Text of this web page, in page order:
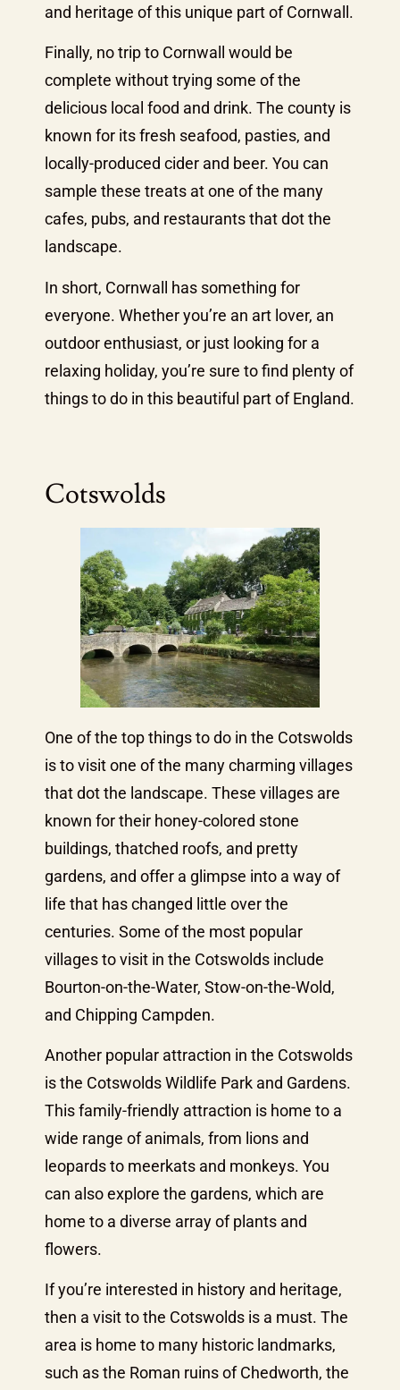
and heritage of this unique part of Cornwall.
Finally, no trip to Cornwall would be
complete without trying some of the
delicious local food and drink. The county is
known for its fresh seafood, pasties, and
locally-produced cider and beer. You can
sample these treats at one of the many
cafes, pubs, and restaurants that dot the
landscape.
In short, Cornwall has something for
everyone. Whether you’re an art lover, an
outdoor enthusiast, or just looking for a
relaxing holiday, you’re sure to find plenty of
things to do in this beautiful part of England.
Cotswolds
One of the top things to do in the Cotswolds
is to visit one of the many charming villages
that dot the landscape. These villages are
known for their honey-colored stone
buildings, thatched roofs, and pretty
gardens, and offer a glimpse into a way of
life that has changed little over the
centuries. Some of the most popular
villages to visit in the Cotswolds include
Bourton-on-the-Water, Stow-on-the-Wold,
and Chipping Campden.
Another popular attraction in the Cotswolds
is the Cotswolds Wildlife Park and Gardens.
This family-friendly attraction is home to a
wide range of animals, from lions and
leopards to meerkats and monkeys. You
can also explore the gardens, which are
home to a diverse array of plants and
flowers.
If you’re interested in history and heritage,
then a visit to the Cotswolds is a must. The
area is home to many historic landmarks,
such as the Roman ruins of Chedworth, the